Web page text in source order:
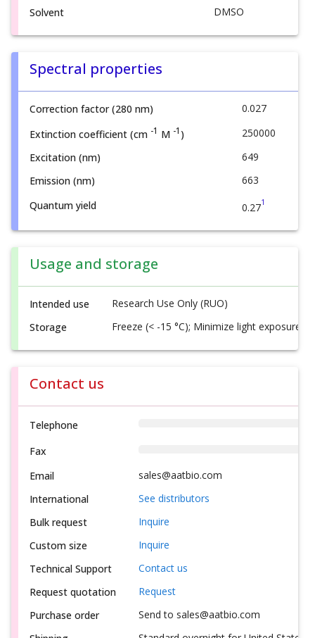
Solvent
DMSO
Spectral properties
Correction factor (280 nm)
0.027
Extinction coefficient (cm -1 M -1 )
250000
Excitation (nm)
649
Emission (nm)
663
Quantum yield
0.271
Usage and storage
Intended use
Research Use Only (RUO)
Storage
Freeze (< -15 °C); Minimize light exposure
Contact us
Telephone
Fax
Email
sales@aatbio.com
International
See distributors
Bulk request
Inquire
Custom size
Inquire
Technical Support
Contact us
Request quotation
Request
Purchase order
Send to sales@aatbio.com